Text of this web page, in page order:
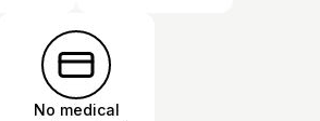
No medical